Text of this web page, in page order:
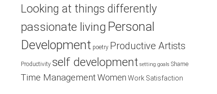
Looking at things differently
passionate living Personal
Development poetry Productive Artists
Productivity self development setting goals Shame
Time ManagementWomen Work Satisfaction